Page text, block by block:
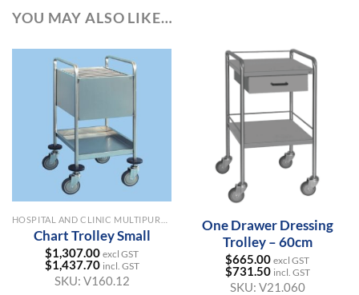
YOU MAY ALSO LIKE…
Chart Trolley Small
$1,307.00 excl GST
$1,437.70 incl. GST
SKU: V160.12
One Drawer Dressing
Trolley – 60cm
$665.00 excl GST
$731.50 incl. GST
SKU: V21.060